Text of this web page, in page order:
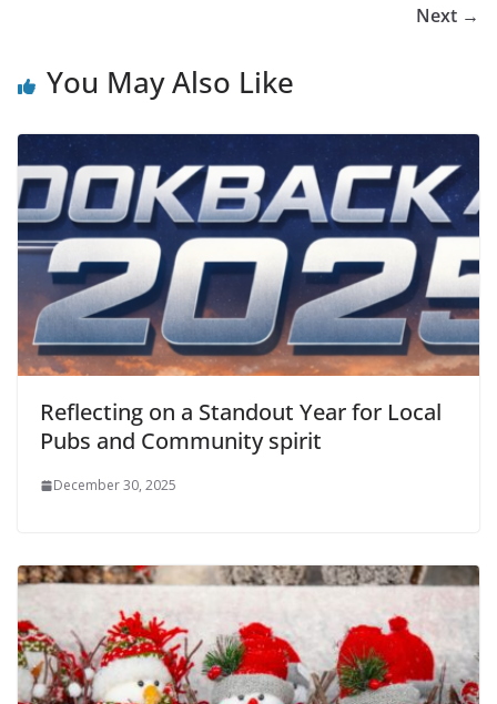
Next →
You May Also Like
Reflecting on a Standout Year for Local
Pubs and Community spirit
December 30, 2025